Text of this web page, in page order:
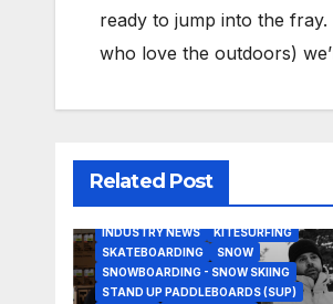
ready to jump into the
who love the outdoors)
Related Post
INDUSTRY NEWS
KITESURFING
SKATEBOARDING
SNOW
SNOWBOARDING - SNOW SKIING
STAND UP PADDLEBOARDS (SUP)